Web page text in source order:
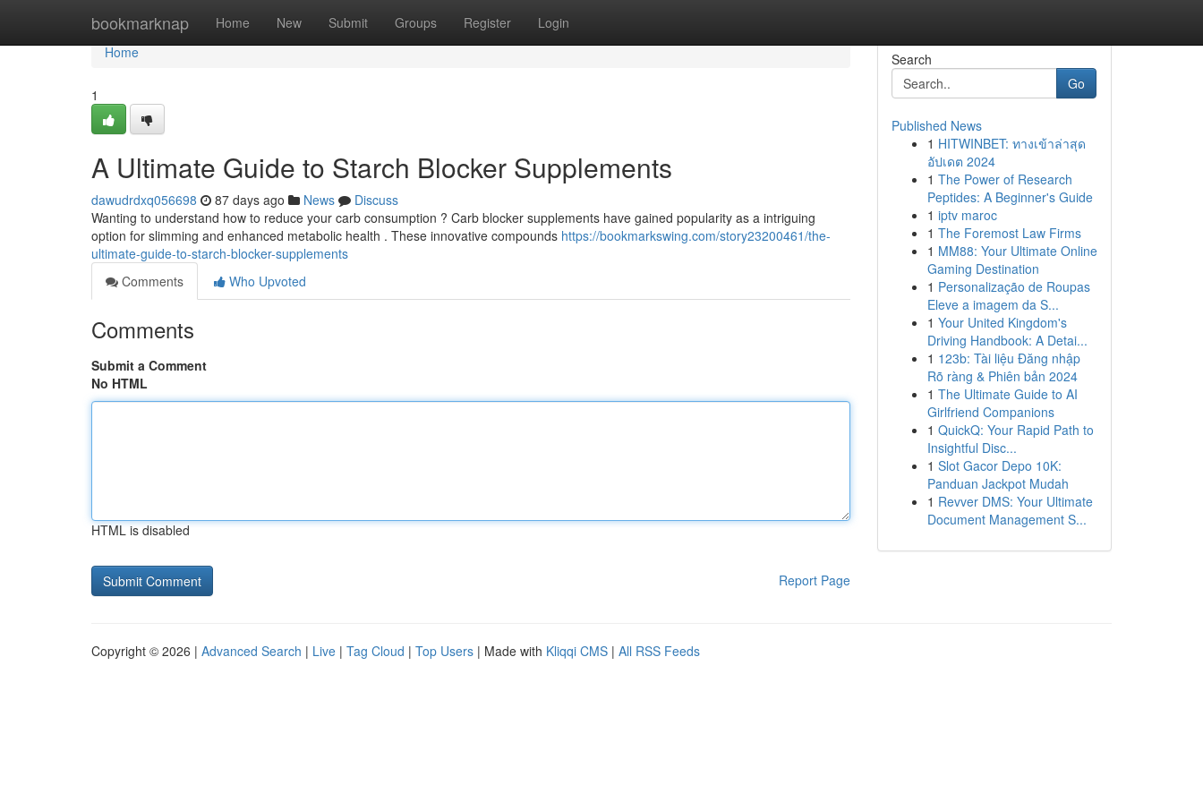
bookmarknap Home New Submit Groups Register Login
Home
Home
1
A Ultimate Guide to Starch Blocker Supplements
dawudrdxq056698 87 days ago News
Discuss
Wanting to understand how to reduce your carb consumption ? Carb blocker supplements have gained popularity as a intriguing
option for slimming and enhanced metabolic health . These innovative compounds https://bookmarkswing.com/story23200461/the-
ultimate-guide-to-starch-blocker-supplements
Comments
Who Upvoted
Comments
Submit a Comment
No HTML
HTML is disabled
Report Page
Search
Go
Published News
1 HITWINBET: ทางเข้าล่าสุด
อัปเดต 2024
1 The Power of Research
Peptides: A Beginner's Guide
1 iptv maroc
1 The Foremost Law Firms
1 MM88: Your Ultimate Online
Gaming Destination
1 Personalização de Roupas
Eleve a imagem da S...
1 Your United Kingdom's
Driving Handbook: A Detai...
1 123b: Tài liệu Đăng nhập
Rõ ràng & Phiên bản 2024
1 The Ultimate Guide to AI
Girlfriend Companions
1 QuickQ: Your Rapid Path to
Insightful Disc...
1 Slot Gacor Depo 10K:
Panduan Jackpot Mudah
1 Revver DMS: Your Ultimate
Document Management S...
Copyright © 2026 | Advanced Search | Live | Tag Cloud | Top Users | Made with Kliqqi CMS | All RSS Feeds